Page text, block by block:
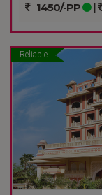
1450/-PP |
Reliable